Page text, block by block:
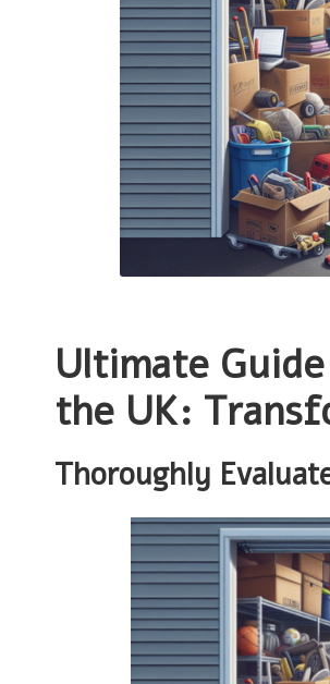
Ultimate
the UK:
Thoroughly